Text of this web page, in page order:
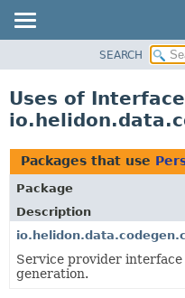
PACKAGE
USE
TREE
DEPRECATED
INDEX
HELP
SEARCH
Uses of Interface
Packages that use
Package
Description
Service provider
generation.